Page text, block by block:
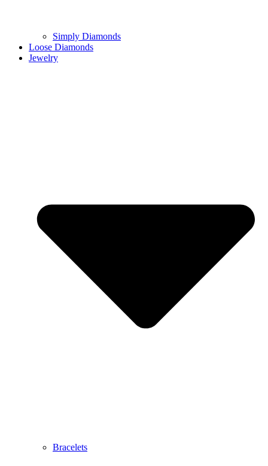
Simply Diamonds
Loose Diamonds
Jewelry
Bracelets